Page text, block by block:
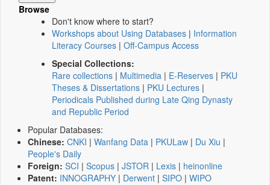
Browse
Don't know where to start?
Workshops about Using Databases | Information
Literacy Courses | Off-Campus Access
Special Collections:
Rare collections | Multimedia | E-Reserves | PKU
Theses & Dissertations | PKU Lectures |
Periodicals Published during Late Qing Dynasty
and Republic Period
Popular Databases:
Chinese: CNKI | Wanfang Data | PKULaw | Du Xiu |
People's Daily
Foreign: SCI | Scopus | JSTOR | Lexis | heinonline
Patent: INNOGRAPHY | Derwent | SIPO | WIPO